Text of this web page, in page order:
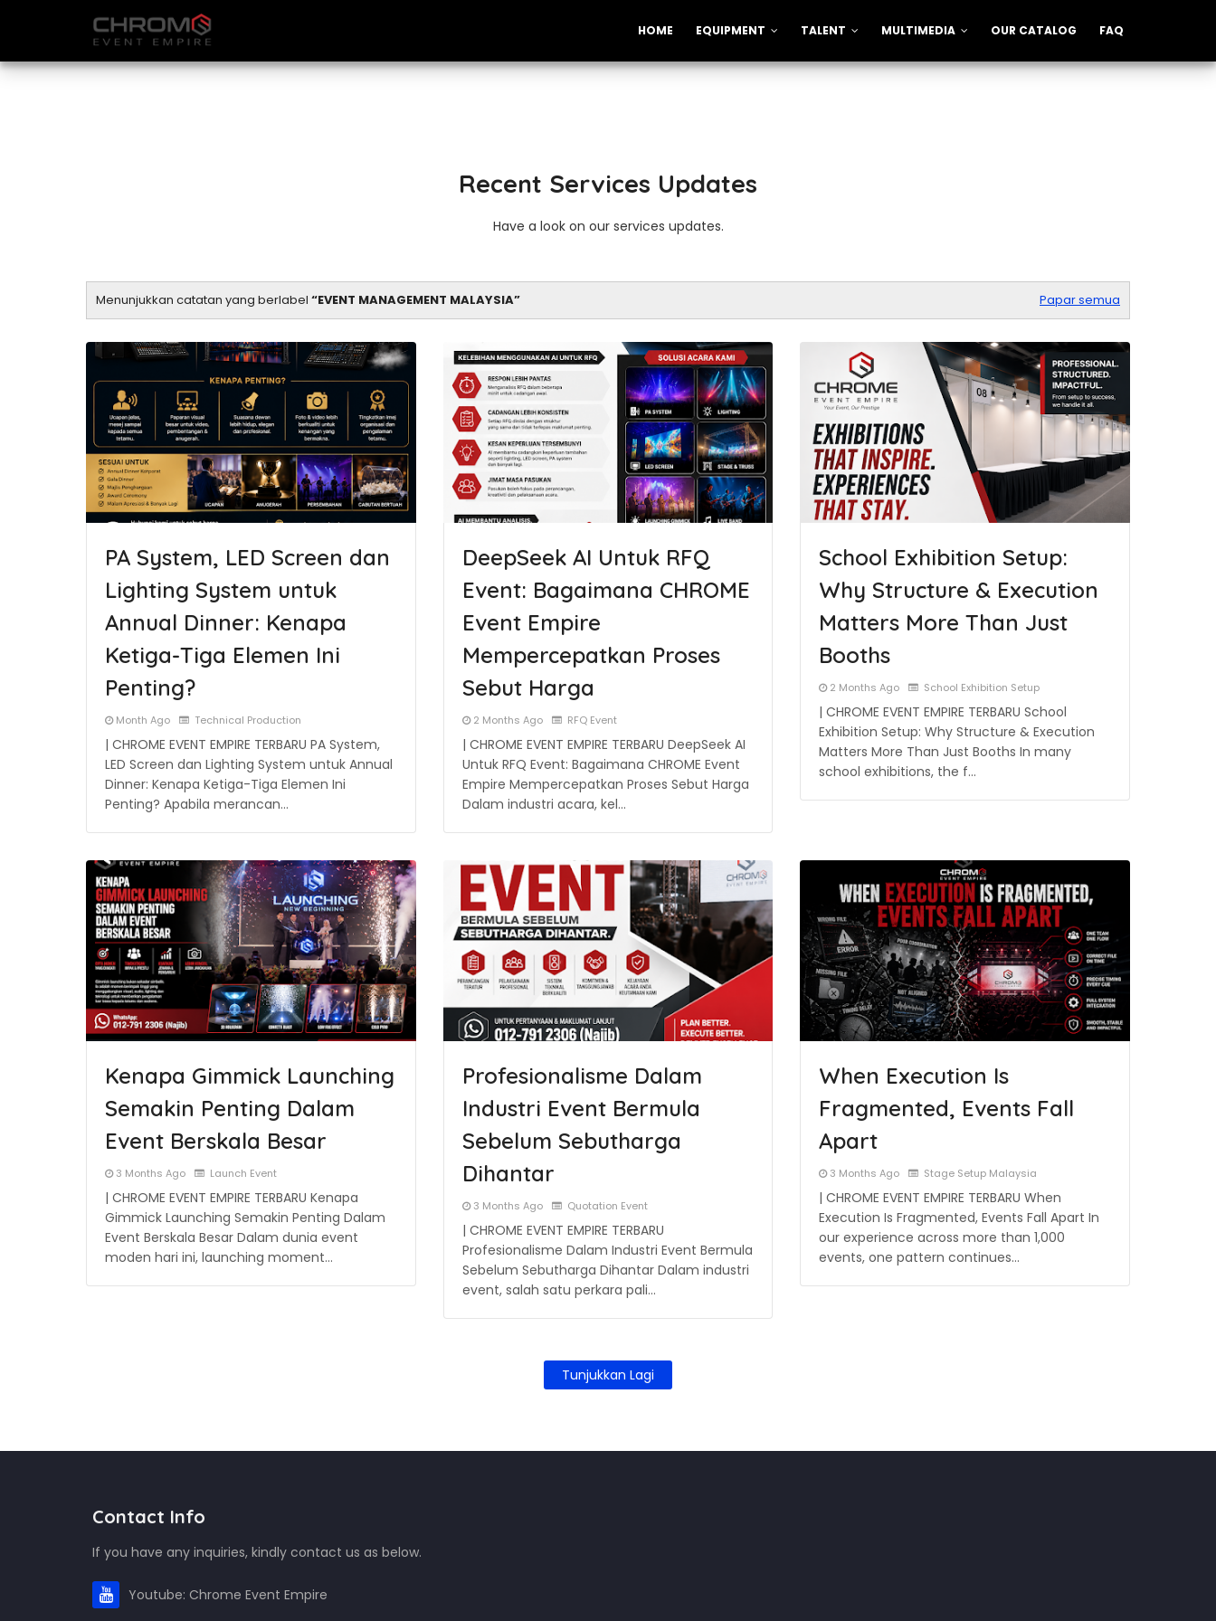
HOME EQUIPMENT TALENT MULTIMEDIA OUR CATALOG FAQ
Recent Services Updates
Have a look on our services updates.
Menunjukkan catatan yang berlabel EVENT MANAGEMENT MALAYSIA Papar semua
PA System, LED Screen dan
Lighting System untuk
Annual Dinner: Kenapa
Ketiga-Tiga Elemen Ini
Penting?
Month Ago Technical Production
| CHROME EVENT EMPIRE TERBARU PA System,
LED Screen dan Lighting System untuk Annual
Dinner: Kenapa Ketiga-Tiga Elemen Ini
Penting? Apabila merancan…
DeepSeek AI Untuk RFQ
Event: Bagaimana CHROME
Event Empire
Mempercepatkan Proses
Sebut Harga
2 Months Ago RFQ Event
| CHROME EVENT EMPIRE TERBARU DeepSeek AI
Untuk RFQ Event: Bagaimana CHROME Event
Empire Mempercepatkan Proses Sebut Harga
Dalam industri acara, kel…
School Exhibition Setup:
Why Structure & Execution
Matters More Than Just
Booths
2 Months Ago School Exhibition Setup
| CHROME EVENT EMPIRE TERBARU School
Exhibition Setup: Why Structure & Execution
Matters More Than Just Booths In many
school exhibitions, the f…
Kenapa Gimmick Launching
Semakin Penting Dalam
Event Berskala Besar
3 Months Ago Launch Event
| CHROME EVENT EMPIRE TERBARU Kenapa
Gimmick Launching Semakin Penting Dalam
Event Berskala Besar Dalam dunia event
moden hari ini, launching moment…
Profesionalisme Dalam
Industri Event Bermula
Sebelum Sebutharga
Dihantar
3 Months Ago Quotation Event
| CHROME EVENT EMPIRE TERBARU
Profesionalisme Dalam Industri Event Bermula
Sebelum Sebutharga Dihantar Dalam industri
event, salah satu perkara pali…
When Execution Is
Fragmented, Events Fall
Apart
3 Months Ago Stage Setup Malaysia
| CHROME EVENT EMPIRE TERBARU When
Execution Is Fragmented, Events Fall Apart In
our experience across more than 1,000
events, one pattern continues…
Tunjukkan Lagi
Contact Info
If you have any inquiries, kindly contact us as below.
Youtube: Chrome Event Empire